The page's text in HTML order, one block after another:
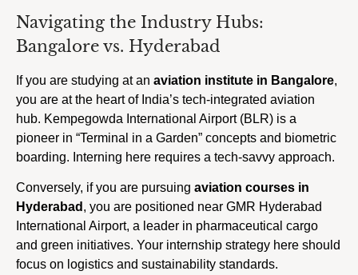
Navigating the Industry Hubs:
Bangalore vs. Hyderabad
If you are studying at an aviation institute in Bangalore,
you are at the heart of India’s tech-integrated aviation
hub. Kempegowda International Airport (BLR) is a
pioneer in “Terminal in a Garden” concepts and biometric
boarding. Interning here requires a tech-savvy approach.
Conversely, if you are pursuing aviation courses in
Hyderabad , you are positioned near GMR Hyderabad
International Airport, a leader in pharmaceutical cargo
and green initiatives. Your internship strategy here should
focus on logistics and sustainability standards.